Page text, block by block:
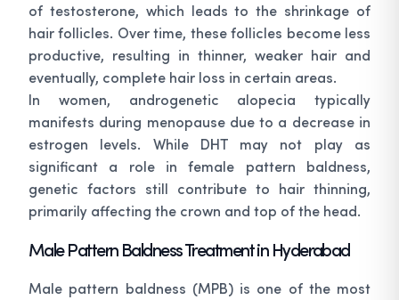
of testosterone, which leads to the shrinkage of
hair follicles. Over time, these follicles become less
productive, resulting in thinner, weaker hair and
eventually, complete hair loss in certain areas.
In women, androgenetic alopecia typically
manifests during menopause due to a decrease in
estrogen levels. While DHT may not play as
significant a role in female pattern baldness,
genetic factors still contribute to hair thinning,
primarily affecting the crown and top of the head.
Male Pattern Baldness Treatment in Hyderabad
Male pattern baldness (MPB) is one of the most